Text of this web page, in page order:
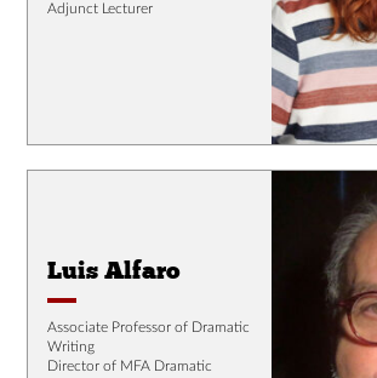
Adjunct Lecturer
Luis Alfaro
Associate Professor of Dramatic
Writing
Director of MFA Dramatic